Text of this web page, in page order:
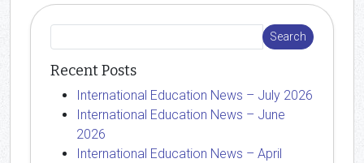
Recent Posts
International Education News – July 2026
International Education News – June
2026
International Education News – April